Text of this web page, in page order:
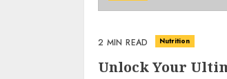
2 MIN READ Nutrition
Unlock Your